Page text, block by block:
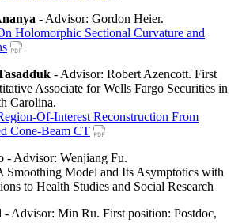
- Advisor: Gordon Heier.
Holomorphic Sectional Curvature and
- Advisor: Robert Azencott. First
Associate for Wells Fargo Securities in
Carolina.
Of-Interest Reconstruction From
Cone-Beam CT
- Advisor: Wenjiang Fu.
Smoothing Model and Its Asymptotics with
to Health Studies and Social Research
- Advisor: Min Ru. First position: Postdoc,